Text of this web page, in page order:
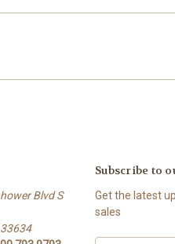
Blvd S
Subscribe to
Get the latest
sales